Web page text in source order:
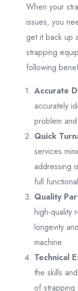
When your
issues, you
get it back up
strapping
following
Accurate
accurately
problem
Quick
services
addressing
full
Quality
high-quality
longevity
machine.
Technical
the skills
of strapping